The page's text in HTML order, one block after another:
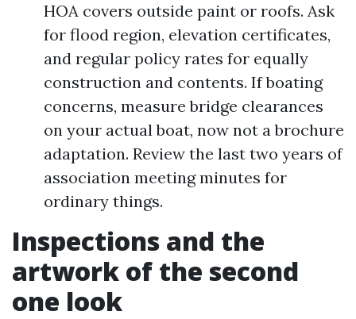
HOA covers outside paint or roofs. Ask
for flood region, elevation certificates,
and regular policy rates for equally
construction and contents. If boating
concerns, measure bridge clearances
on your actual boat, now not a brochure
adaptation. Review the last two years of
association meeting minutes for
ordinary things.
Inspections and the
artwork of the second
one look